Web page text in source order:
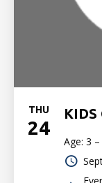
THU
24
KIDS
Age: 3